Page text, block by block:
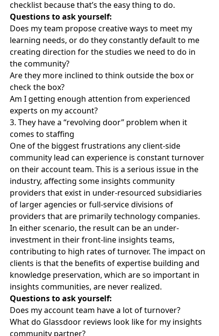
checklist because that’s the easy thing to do.
Questions to ask yourself:
Does my team propose creative ways to meet my
learning needs, or do they constantly default to me
creating direction for the studies we need to do in
the community?
Are they more inclined to think outside the box or
check the box?
Am I getting enough attention from experienced
experts on my account?
3. They have a “revolving door” problem when it
comes to staffing
One of the biggest frustrations any client-side
community lead can experience is constant turnover
on their account team. This is a serious issue in the
industry, affecting some insights community
providers that exist in under-resourced subsidiaries
of larger agencies or full-service divisions of
providers that are primarily technology companies.
In either scenario, the result can be an under-
investment in their front-line insights teams,
contributing to high rates of turnover. The impact on
clients is that the benefits of expertise building and
knowledge preservation, which are so important in
insights communities, are never realized.
Questions to ask yourself:
Does my account team have a lot of turnover?
What do Glassdoor reviews look like for my insights
community partner?